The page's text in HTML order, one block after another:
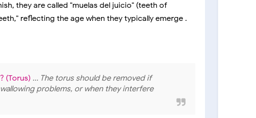
they are called "muelas del juicio" (teeth of
reflecting the age when they typically emerge .
(Torus) ... The torus should be removed if
problems, or when they interfere